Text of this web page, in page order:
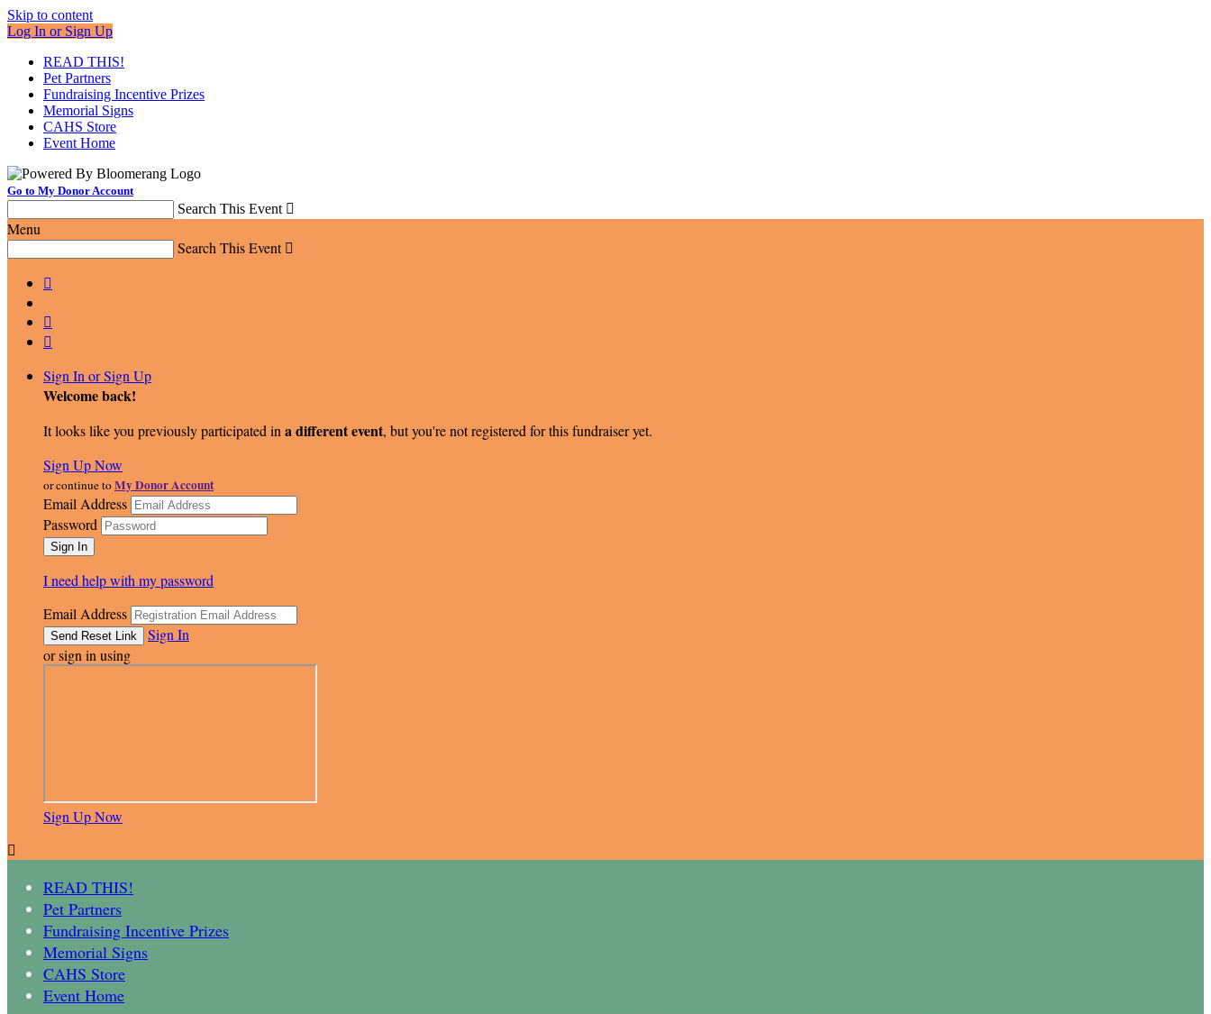
Skip to content
Log In or Sign Up
READ THIS!
Pet Partners
Fundraising Incentive Prizes
Memorial Signs
CAHS Store
Event Home
Go to My Donor Account
Search This Event 
Menu
Search This Event 



Sign In or Sign Up
Welcome back!
It looks like you previously participated in a different event, but you're not registered for this fundraiser yet.
Sign Up Now
or continue toMy Donor Account
Email Address
Password
I need help with my password
Email Address
Sign In
or sign in using
Sign Up Now

READ THIS!
Pet Partners
Fundraising Incentive Prizes
Memorial Signs
CAHS Store
Event Home